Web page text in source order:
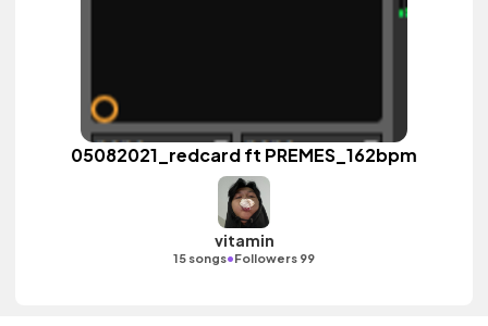
05082021_redcard ft PREMES_162bpm
vitamin
15 songs•Followers 99